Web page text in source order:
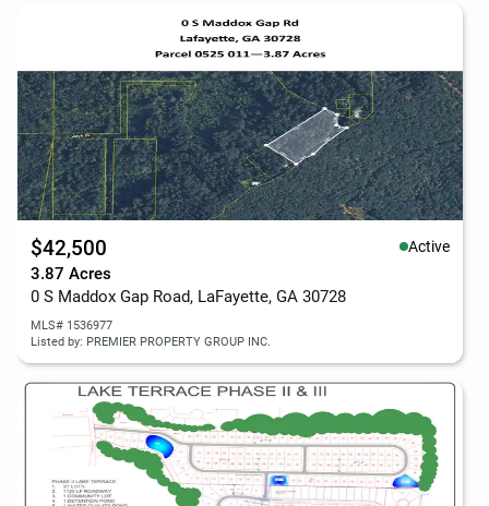
$42,500 Active
3.87 Acres
0 S Maddox Gap Road, LaFayette, GA 30728
MLS# 1536977
Listed by: PREMIER PROPERTY GROUP INC.